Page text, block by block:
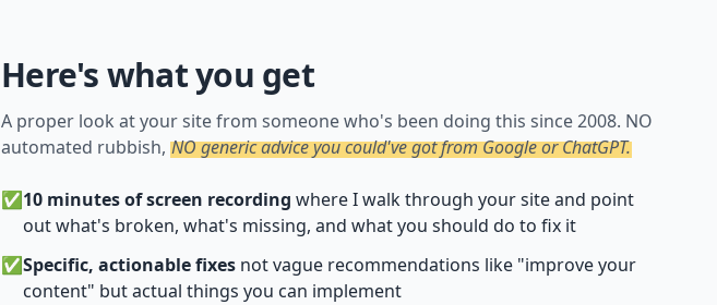
Here's what you get
A proper look at your site from someone who's been doing this since 2008. NO
automated rubbish, NO generic advice you could've got from Google or ChatGPT.
✅10 minutes of screen recording where I walk through your site and point
out what's broken, what's missing, and what you should do to fix it
✅Specific, actionable fixes not vague recommendations like "improve your
content" but actual things you can implement